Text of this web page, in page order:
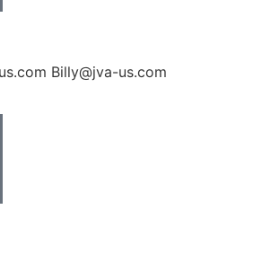
Billy@jva-us.com